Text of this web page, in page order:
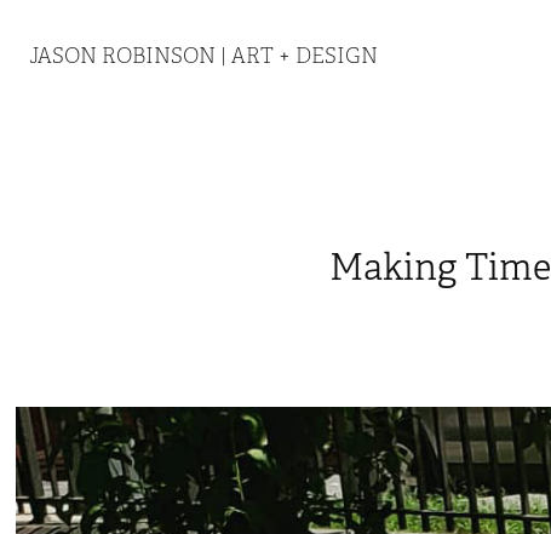
JASON ROBINSON | ART + DESIGN
Making Time